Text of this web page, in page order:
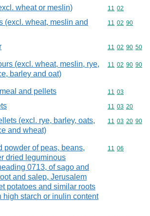
wheat or meslin) Commodity
11 02
(excl. wheat, meslin and
Commodity
11 02 90
Commodity
11 02 90 50
(excl. wheat, meslin, rye,
barley and oat)
Commodity
11 02 90 90
and pellets Commodity
11 03
Commodity
11 03 20
(excl. rye, barley, oats,
and wheat)
Commodity
11 03 20 90
powder of peas, beans,
dried leguminous
0713, of sago and
and salep, Jerusalem
potatoes and similar roots
high starch or inulin content
Commodity
11 06